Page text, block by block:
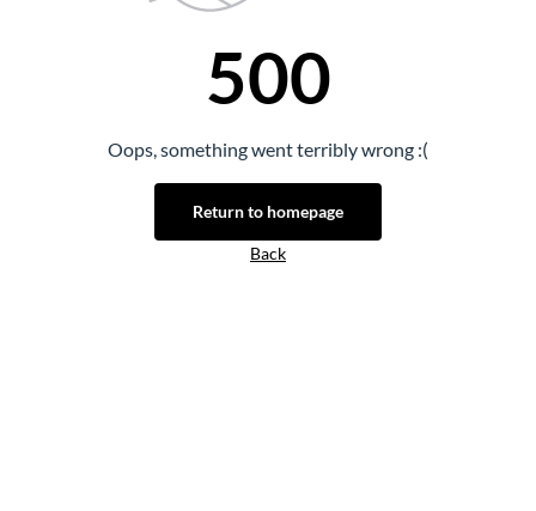
500
Oops, something went terribly wrong :(
Return to homepage
Back